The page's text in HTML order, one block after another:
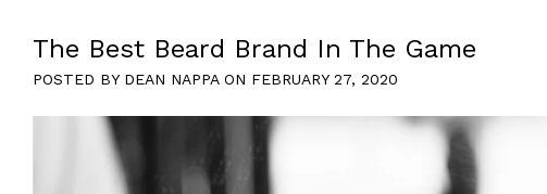
The Best Beard Brand In The Game
POSTED BY DEAN NAPPA ON FEBRUARY 27, 2020